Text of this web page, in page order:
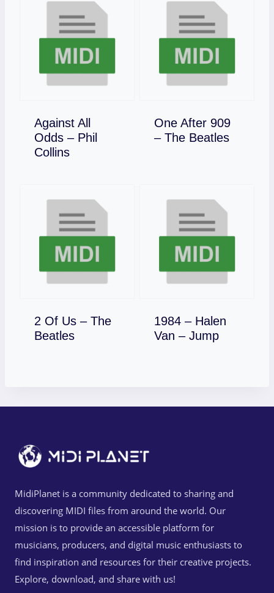
Against All
Odds – Phil
Collins
Download
One After 909
– The Beatles
Download
2 Of Us – The
Beatles
Download
1984 – Halen
Van – Jump
Download
MidiPlanet is a community dedicated to sharing and
discovering MIDI files from around the world. Our
mission is to provide an accessible platform for
musicians, producers, and digital music enthusiasts to
find inspiration and resources for their creative projects.
Explore, download, and share with us!